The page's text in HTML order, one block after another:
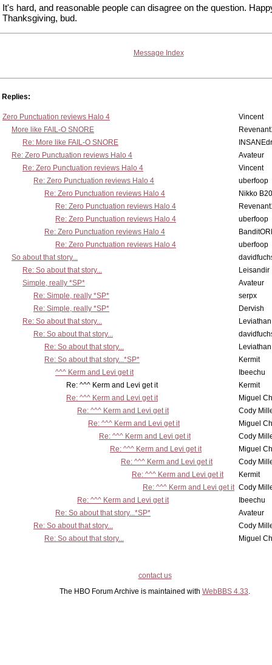
It's hard, and reasonable people can disagree on the question.
Thanksgiving, bud.
Message Index
Replies:
Zero Punctuation reviews Halo 4
Vincent
More like FAIL-O SNORE
Re: More like FAIL-O SNORE
Re: Zero Punctuation reviews Halo 4
Avateur
Re: Zero Punctuation reviews Halo 4
Vincent
Re: Zero Punctuation reviews Halo 4
uberfoop
Re: Zero Punctuation reviews Halo 4
Nikko
Re: Zero Punctuation reviews Halo 4
Re: Zero Punctuation reviews Halo 4
uberfoop
Re: Zero Punctuation reviews Halo 4
Re: Zero Punctuation reviews Halo 4
uberfoop
So about that story...
Re: So about that story...
Leisandir
Simple, really *SP*
Avateur
Re: Simple, really *SP*
serpx
Re: Simple, really *SP*
Dervish
Re: So about that story...
Leviathan
Re: So about that story...
Re: So about that story...
Leviathan
Re: So about that story...*SP*
Kermit
^^^ Kerm and Levi get it
Ibeechu
Re: ^^^ Kerm and Levi get it
Kermit
Re: ^^^ Kerm and Levi get it
Miguel
Re: ^^^ Kerm and Levi get it
Cody
Re: ^^^ Kerm and Levi get it
Miguel
Re: ^^^ Kerm and Levi get it
Cody
Re: ^^^ Kerm and Levi get it
Miguel
Re: ^^^ Kerm and Levi get it
Cody
Re: ^^^ Kerm and Levi get it
Kermit
Re: ^^^ Kerm and Levi get it Cody
Re: ^^^ Kerm and Levi get it
Ibeechu
Re: So about that story...*SP*
Avateur
Re: So about that story...
Cody
Re: So about that story...
Miguel
contact us
The HBO Forum Archive is maintained with WebBBS 4.33.